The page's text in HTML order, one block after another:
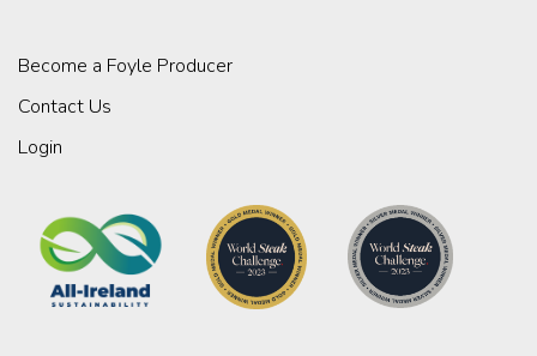
Become a Foyle Producer
Contact Us
Login